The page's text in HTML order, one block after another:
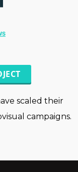
scaled their
campaigns.